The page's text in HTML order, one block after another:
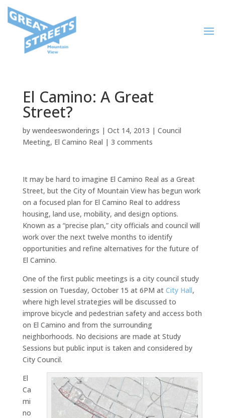
El Camino: A Great
Street?
by wendeeswonderings | Oct 14, 2013 | Council
Meeting, El Camino Real | 3 comments
It may be hard to imagine El Camino Real as a Great
Street, but the City of Mountain View has begun work
on a focused plan for El Camino Real to address
housing, land use, mobility, and design options.
Known as a “precise plan,” city officials and council will
work over the next twelve months to identify
opportunities and refine alternatives for the future of
El Camino.
One of the first public meetings is a city council study
session on Tuesday, October 15 at 6PM at City Hall,
where high level strategies will be discussed to
improve bicycle and pedestrian safety and access both
on El Camino and from the surrounding
neighborhoods. No decisions are made at Study
Sessions but public input is taken and considered by
City Council.
El
Ca
mi
no